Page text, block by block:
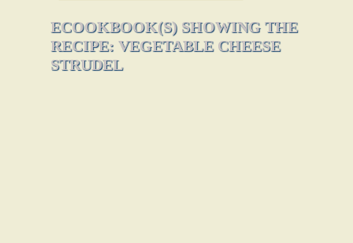
ECOOKBOOK(S) SHOWING THE
RECIPE: VEGETABLE CHEESE
STRUDEL